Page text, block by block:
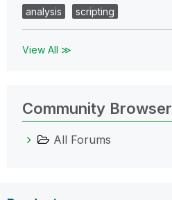
analysis
scripting
View All ≫
Community Browser
All Forums